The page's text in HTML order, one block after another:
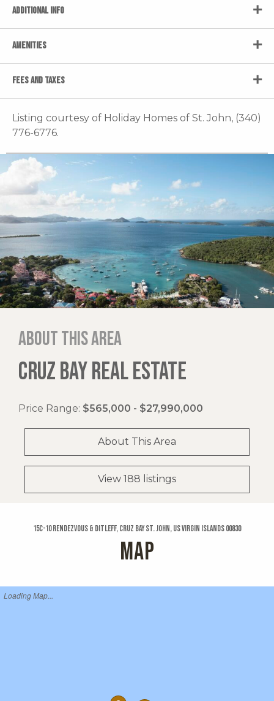
ADDITIONAL INFO
AMENITIES
FEES AND TAXES
Listing courtesy of Holiday Homes of St. John, (340)
776-6776.
About this area
CRUZ BAY REAL ESTATE
Price Range: $565,000 - $27,990,000
About This Area
View 188 listings
15c-10 Rendezvous & Ditleff, Cruz Bay St. John, US Virgin Islands 00830
MAP
Loading Map...